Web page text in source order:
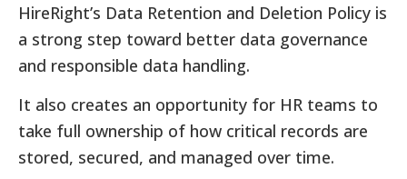
HireRight’s Data Retention and Deletion Policy is
a strong step toward better data governance
and responsible data handling.
It also creates an opportunity for HR teams to
take full ownership of how critical records are
stored, secured, and managed over time.